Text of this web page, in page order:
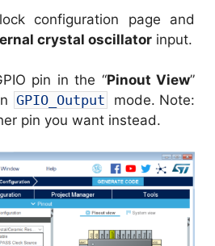
configuration page and
crystal oscillator input.
pin in the “Pinout View”
GPIO_Output
mode. Note:
pin you want instead.